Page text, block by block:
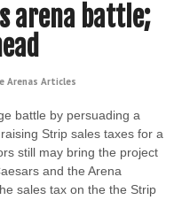
arena battle;
Arenas Articles
battle by persuading a
Strip sales taxes for a
still may bring the project
and the Arena
sales tax on the the Strip